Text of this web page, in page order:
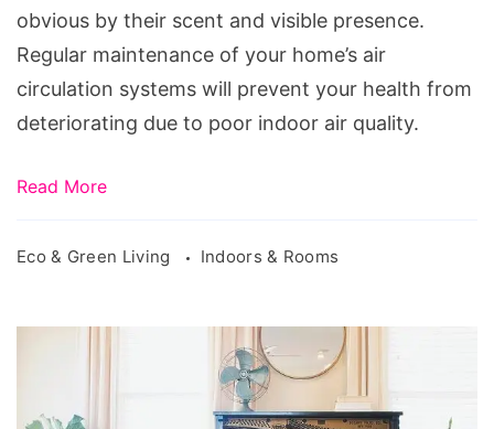
obvious by their scent and visible presence.
Regular maintenance of your home’s air
circulation systems will prevent your health from
deteriorating due to poor indoor air quality.
Read More
Eco & Green Living Indoors & Rooms